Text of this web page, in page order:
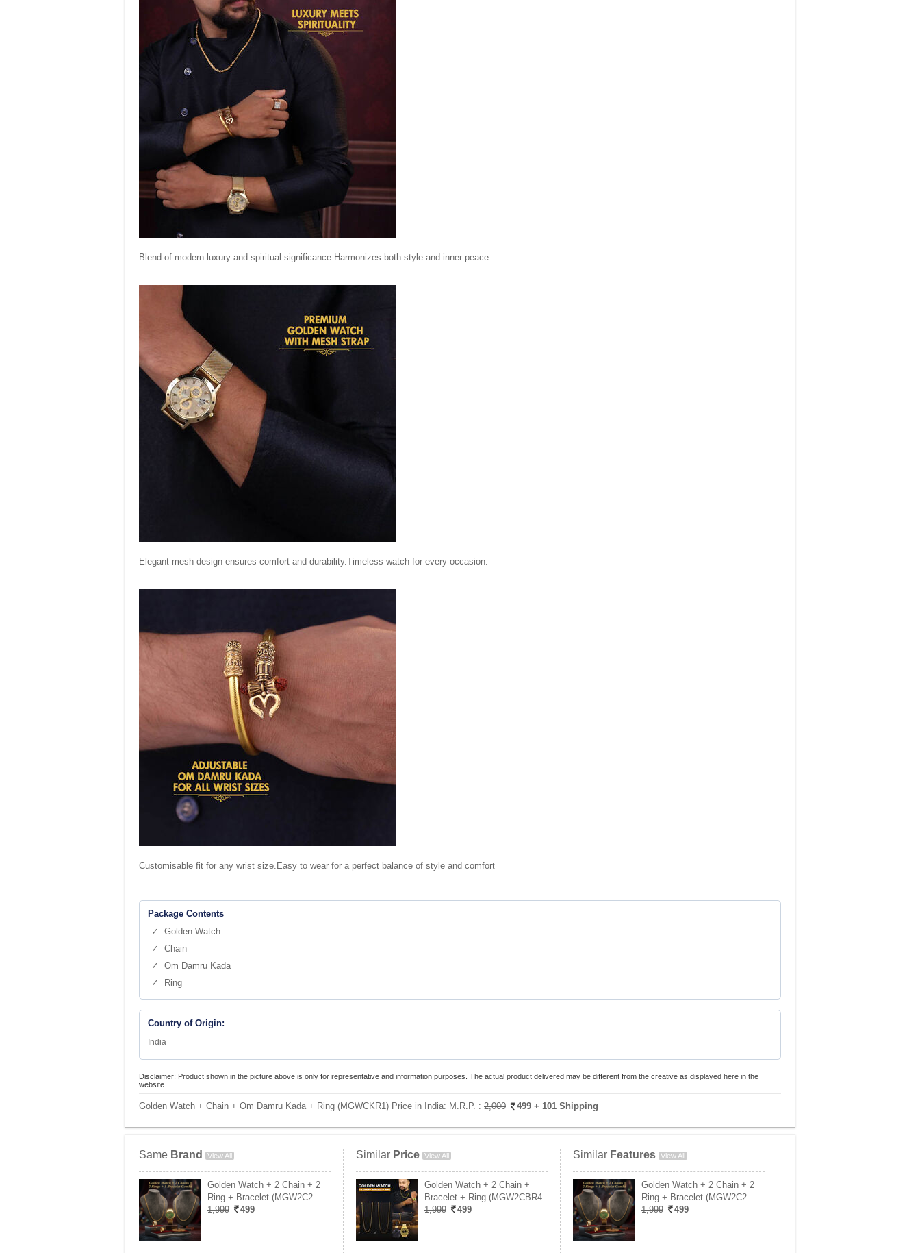
Blend of modern luxury and spiritual significance.Harmonizes both style and inner peace.
Elegant mesh design ensures comfort and durability.Timeless watch for every occasion.
Customisable fit for any wrist size.Easy to wear for a perfect balance of style and comfort
Package Contents
✓ Golden Watch
✓ Chain
✓ Om Damru Kada
✓ Ring
Country of Origin:
India
Disclaimer: Product shown in the picture above is only for representative and information purposes. The actual product delivered may be different from the creative as displayed here in the
website.
Golden Watch + Chain + Om Damru Kada + Ring (MGWCKR1) Price in India: M.R.P. : 2,000 499 + 101 Shipping
Same Brand View All
Golden Watch + 2 Chain + 2
Ring + Bracelet (MGW2C2
1,999
499
Similar Price View All
Golden Watch + 2 Chain +
Bracelet + Ring (MGW2CBR4
1,999
499
Similar Features View All
Golden Watch + 2 Chain + 2
Ring + Bracelet (MGW2C2
1,999
499